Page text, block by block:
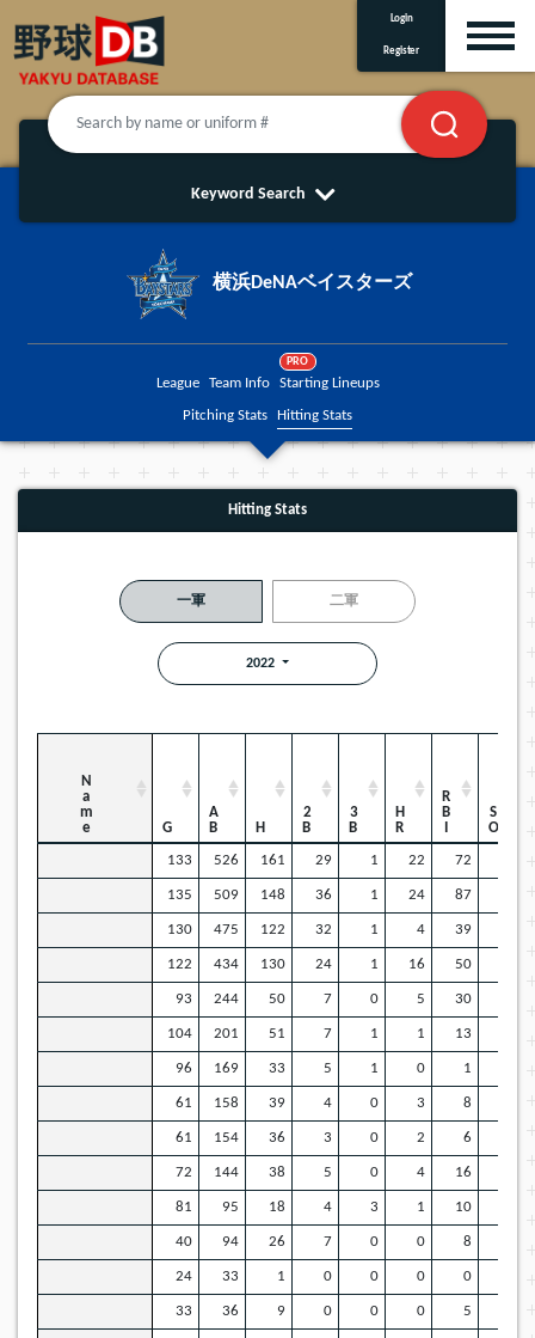
Login
Register
Keyword Search
横浜DeNAベイスターズ
League Team Info
PRO
Starting Lineups
Pitching Stats Hitting Stats
Hitting Stats
一軍 二軍
2022
Name G AB H 2B 3B HR RBI SO
133 526 161 29 1 22 72
135 509 148 36 1 24 87
130 475 122 32 1 4 39
122 434 130 24 1 16 50
93 244 50 7 0 5 30
104 201 51 7 1 1 13
96 169 33 5 1 0 1
61 158 39 4 0 3 8
61 154 36 3 0 2 6
72 144 38 5 0 4 16
81 95 18 4 3 1 10
40 94 26 7 0 0 8
24 33 1 0 0 0 0
33 36 9 0 0 0 5